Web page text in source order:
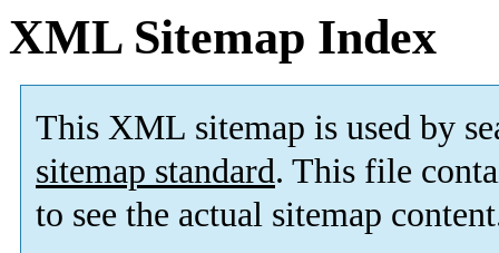
XML Sitemap Index
This XML sitemap is used by
sitemap standard. This file
to see the actual sitemap